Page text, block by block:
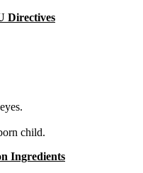
Directives
child.
Ingredients